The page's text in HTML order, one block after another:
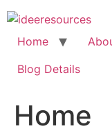
Skip
to
content
Home
Blog Details
Home